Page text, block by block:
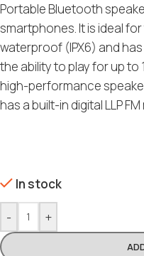
Portable Bluetooth
smartphones. It is ideal
waterproof (IPX6) and
the ability to play for up to
high-performance
has a built-in digital LLP
In stock
- +